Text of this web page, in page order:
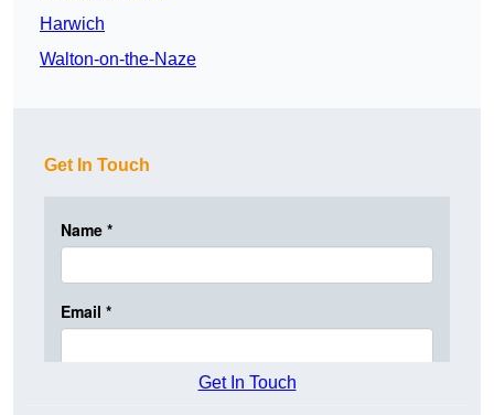
Harwich
Walton-on-the-Naze
Get In Touch
Get In Touch